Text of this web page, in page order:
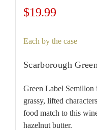
$19.99
Each by the case
Scarborough
Green Label
grassy, lifted
food match to this
hazelnut butter.